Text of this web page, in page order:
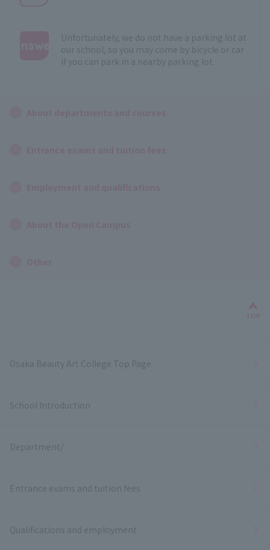
Unfortunately, we do not have a parking lot at
our school, so you may come by bicycle or car
if you can park in a nearby parking lot.
Osaka Beauty Art College Top Page
School Introduction
Department/
Entrance exams and tuition fees
Qualifications and employment